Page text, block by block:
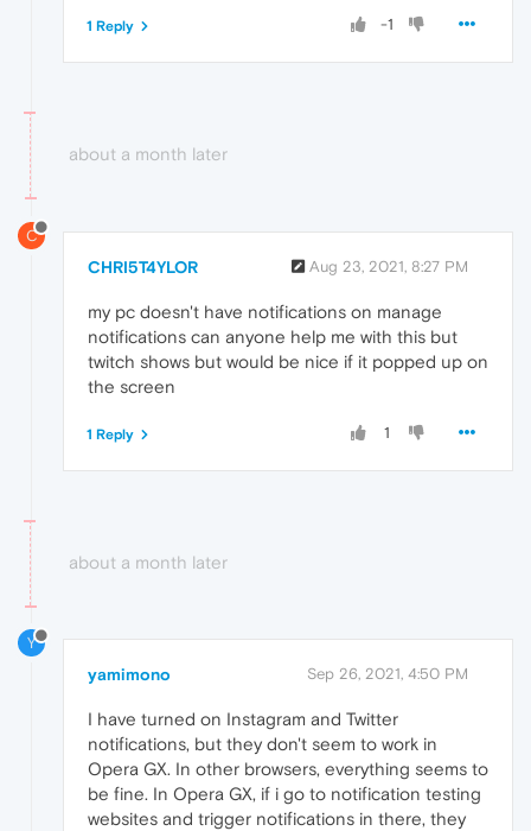
-1
1 Reply
about a month later
C
CHRI5T4YLOR Aug 23, 2021, 8:27 PM
my pc doesn't have notifications on manage
notifications can anyone help me with this but
twitch shows but would be nice if it popped up on
the screen
1
1 Reply
about a month later
Y
yamimono Sep 26, 2021, 4:50 PM
I have turned on Instagram and Twitter
notifications, but they don't seem to work in
Opera GX. In other browsers, everything seems to
be fine. In Opera GX, if i go to notification testing
websites and trigger notifications in there, they